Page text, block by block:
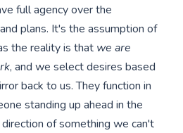
full agency over the
plans. It's the assumption of
the reality is that we are
, and we select desires based
back to us. They function in
standing up ahead in the
of something we can't